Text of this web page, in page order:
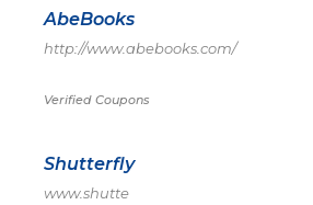
AbeBooks
http://www.abebooks.com/
Verified Coupons
Shutterfly
www.shutte